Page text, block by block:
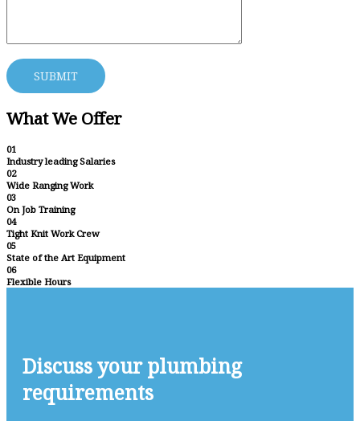
What We Offer
01
Industry leading Salaries
02
Wide Ranging Work
03
On Job Training
04
Tight Knit Work Crew
05
State of the Art Equipment
06
Flexible Hours
Discuss your plumbing
requirements